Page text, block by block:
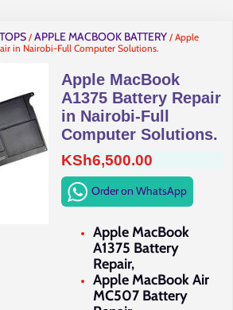
/ APPLE MACBOOK BATTERY / Apple
in Nairobi-Full Computer Solutions.
Apple MacBook
A1375 Battery Repair
in Nairobi-Full
Computer Solutions.
KSh6,500.00
Order on WhatsApp
Apple MacBook
A1375 Battery
Repair,
Apple MacBook Air
MC507 Battery